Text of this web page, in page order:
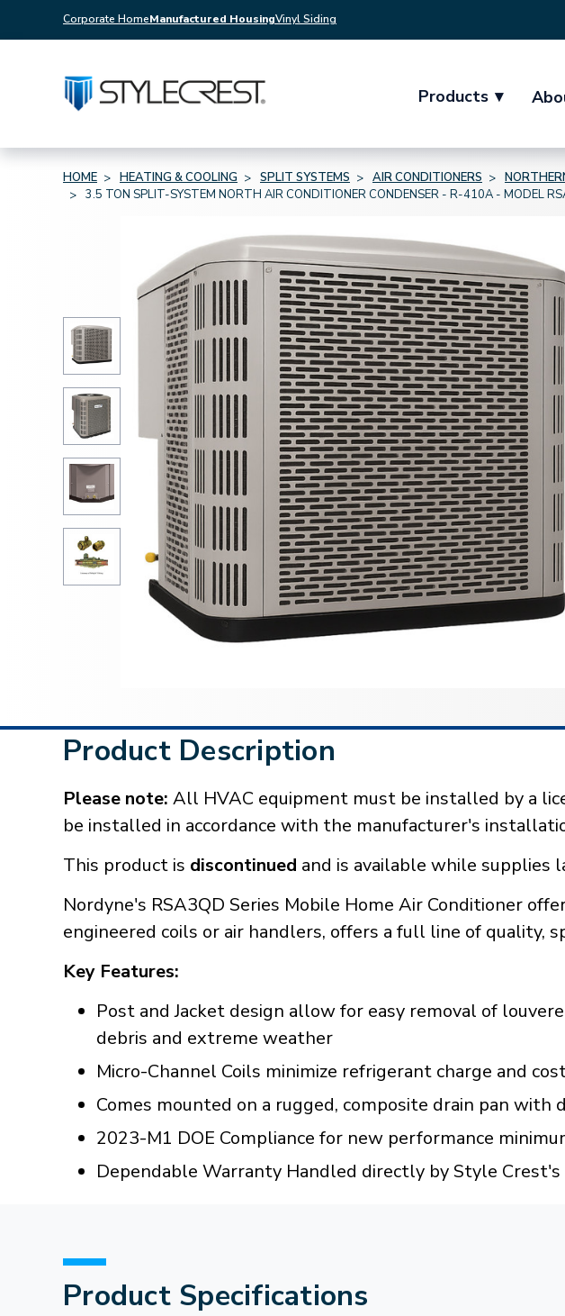
Corporate HomeManufactured HousingVinyl Siding
Products ▾
HOME HEATING & COOLING SPLIT SYSTEMS AIR CONDITIONERS
3.5 TON SPLIT-SYSTEM NORTH AIR CONDITIONER CONDENSER - R-410A - MODEL
Product Description
Please note: All HVAC equipment must be installed by a
be installed in accordance with the manufacturer's
This product is discontinued and is available while supplies
Nordyne's RSA3QD Series Mobile Home Air Conditioner
engineered coils or air handlers, offers a full line of quality,
Key Features:
Post and Jacket design allow for easy removal of
debris and extreme weather
Micro-Channel Coils minimize refrigerant charge and
Comes mounted on a rugged, composite drain pan
2023-M1 DOE Compliance for new performance
Dependable Warranty Handled directly by Style Crest's
Product Specifications